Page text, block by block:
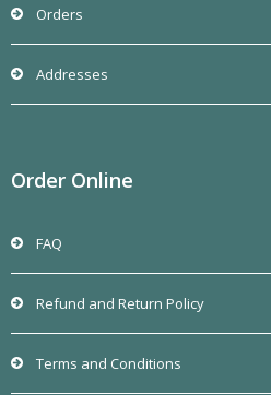
Orders
Addresses
Order Online
FAQ
Refund and Return Policy
Terms and Conditions